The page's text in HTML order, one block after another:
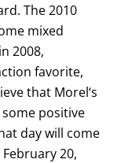
The 2010
mixed
2008,
favorite,
that Morel‘s
positive
day will come
20,